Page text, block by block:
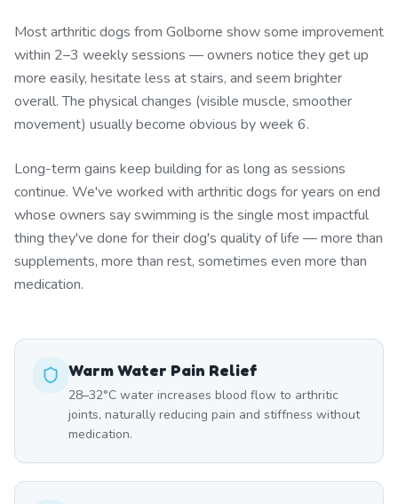
Most arthritic dogs from Golborne show some improvement
within 2–3 weekly sessions — owners notice they get up
more easily, hesitate less at stairs, and seem brighter
overall. The physical changes (visible muscle, smoother
movement) usually become obvious by week 6.
Long-term gains keep building for as long as sessions
continue. We've worked with arthritic dogs for years on end
whose owners say swimming is the single most impactful
thing they've done for their dog's quality of life — more than
supplements, more than rest, sometimes even more than
medication.
Warm Water Pain Relief
28–32°C water increases blood flow to arthritic
joints, naturally reducing pain and stiffness without
medication.